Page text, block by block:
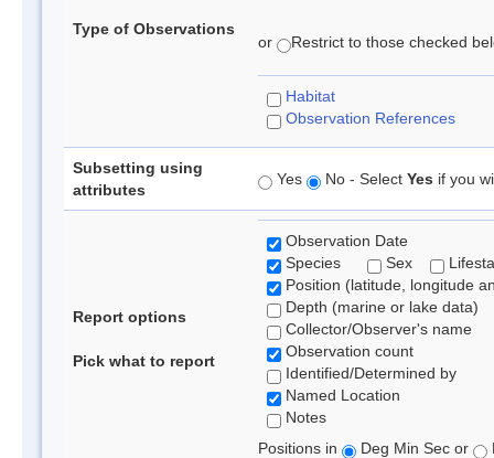
Type of Observations
or Restrict to those checked
Habitat
Observation References
Subsetting using
attributes
Yes No - Select Yes if you
Report options
Pick what to report
Observation Date
Species
Sex
Position (latitude, longitude
Depth (marine or lake data)
Collector/Observer's name
Observation count
Identified/Determined by
Named Location
Notes
Positions in
Deg Min Sec or